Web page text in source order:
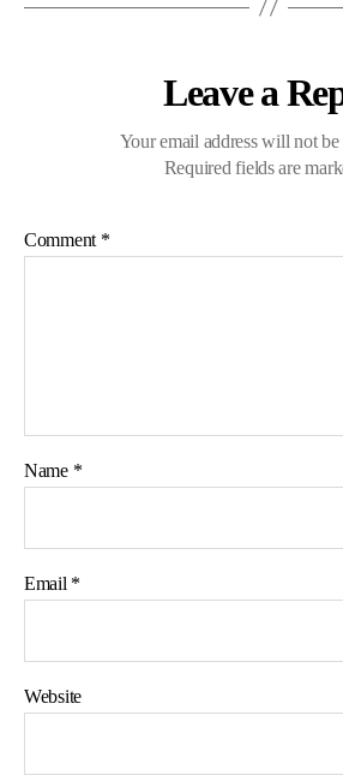
Leave a
Your email address will not
Required fields are
Comment *
Name *
Email *
Website